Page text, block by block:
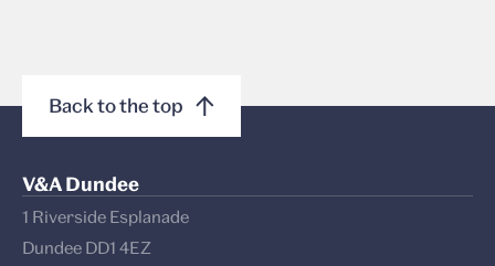
Back to the top
V&A Dundee
1 Riverside Esplanade
Dundee DD1 4EZ